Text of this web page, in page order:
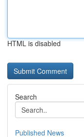
HTML is disabled
Search
Published News